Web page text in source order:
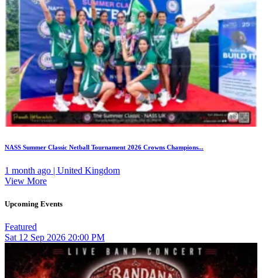
NASS Summer Classic Netball Tournament 2026 Crowns Champions...
1 month ago | United Kingdom
View More
Upcoming Events
Featured
Sat 12 Sep 2026 20:00 PM